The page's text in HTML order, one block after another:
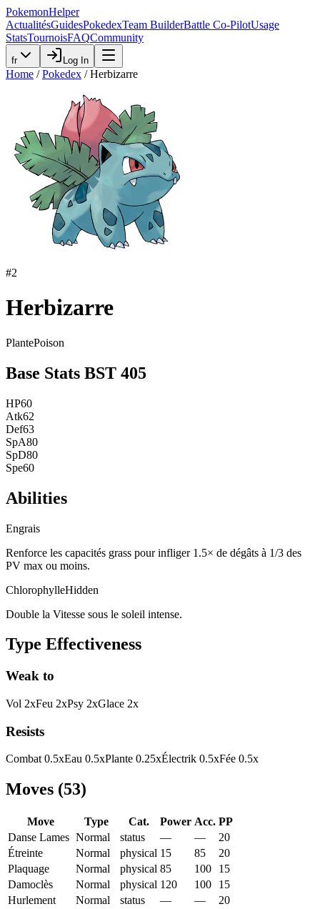
PokemonHelper
ActualitésGuidesPokedexTeam BuilderBattle Co-PilotUsage
StatsTournoisFAQCommunity
fr Log In
Home / Pokedex / Herbizarre
#2
Herbizarre
PlantePoison
Base Stats BST 405
HP60
Atk62
Def63
SpA80
SpD80
Spe60
Abilities
Engrais
Renforce les capacités grass pour infliger 1.5× de dégâts à 1/3 des
PV max ou moins.
ChlorophylleHidden
Double la Vitesse sous le soleil intense.
Type Effectiveness
Weak to
Vol 2xFeu 2xPsy 2xGlace 2x
Resists
Combat 0.5xEau 0.5xPlante 0.25xÉlectrik 0.5xFée 0.5x
Moves (53)
Move Type Cat. Power Acc. PP
Danse Lames Normal status — —
20
Étreinte
Normal physical 15 85
20
Plaquage
Normal physical 85 100
15
Damoclès
Normal physical 120 100
15
Hurlement
Normal status — —
20